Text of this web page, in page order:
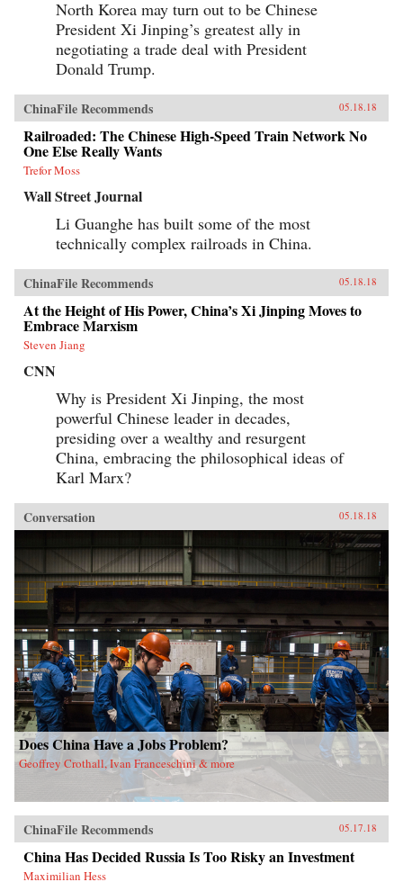
North Korea may turn out to be Chinese
President Xi Jinping’s greatest ally in
negotiating a trade deal with President
Donald Trump.
ChinaFile Recommends 05.18.18
Railroaded: The Chinese High-Speed Train Network No
One Else Really Wants
Trefor Moss
Wall Street Journal
Li Guanghe has built some of the most
technically complex railroads in China.
ChinaFile Recommends 05.18.18
At the Height of His Power, China’s Xi Jinping Moves to
Embrace Marxism
Steven Jiang
CNN
Why is President Xi Jinping, the most
powerful Chinese leader in decades,
presiding over a wealthy and resurgent
China, embracing the philosophical ideas of
Karl Marx?
Conversation 05.18.18
Does China Have a Jobs Problem?
Geoffrey Crothall, Ivan Franceschini & more
ChinaFile Recommends 05.17.18
China Has Decided Russia Is Too Risky an Investment
Maximilian Hess